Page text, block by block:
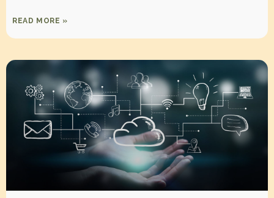
READ MORE »